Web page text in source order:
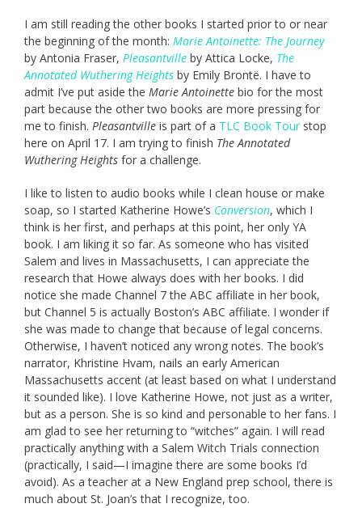
I am still reading the other books I started prior to or near
the beginning of the month: Marie Antoinette: The Journey
by Antonia Fraser, Pleasantville by Attica Locke, The
Annotated Wuthering Heights by Emily Brontë. I have to
admit I’ve put aside the Marie Antoinette bio for the most
part because the other two books are more pressing for
me to finish. Pleasantville is part of a TLC Book Tour stop
here on April 17. I am trying to finish The Annotated
Wuthering Heights for a challenge.
I like to listen to audio books while I clean house or make
soap, so I started Katherine Howe’s Conversion, which I
think is her first, and perhaps at this point, her only YA
book. I am liking it so far. As someone who has visited
Salem and lives in Massachusetts, I can appreciate the
research that Howe always does with her books. I did
notice she made Channel 7 the ABC affiliate in her book,
but Channel 5 is actually Boston’s ABC affiliate. I wonder if
she was made to change that because of legal concerns.
Otherwise, I haven’t noticed any wrong notes. The book’s
narrator, Khristine Hvam, nails an early American
Massachusetts accent (at least based on what I understand
it sounded like). I love Katherine Howe, not just as a writer,
but as a person. She is so kind and personable to her fans. I
am glad to see her returning to “witches” again. I will read
practically anything with a Salem Witch Trials connection
(practically, I said—I imagine there are some books I’d
avoid). As a teacher at a New England prep school, there is
much about St. Joan’s that I recognize, too.